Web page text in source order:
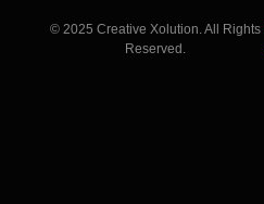
© 2025 Creative Xolution. All Rights
Reserved.